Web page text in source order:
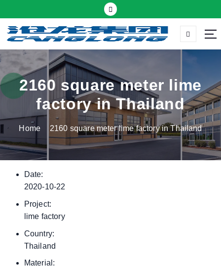
k
t
c
o
n
t
Thermal insulation sandwich panel suppliers
2160 square meter lime
factory in Thailand
Home 2160 square meter lime factory in Thailand
Date:
2020-10-22
Project:
lime factory
Country:
Thailand
Material: